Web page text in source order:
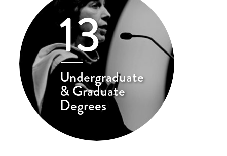
13
Undergraduate
& Graduate
Degrees